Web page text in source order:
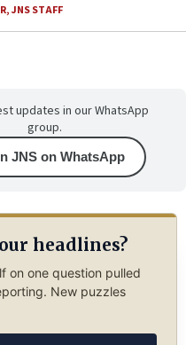
,JNS STAFF
updates in our WhatsApp
group.
JNS on WhatsApp
headlines?
on one question pulled
New puzzles